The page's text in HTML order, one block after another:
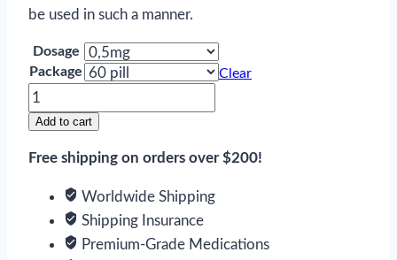
be used in such a manner.
Dosage
Package
Clear
Colchicine
quantity
Add to cart
Free shipping on orders over $200!
Worldwide Shipping
Shipping Insurance
Premium-Grade Medications